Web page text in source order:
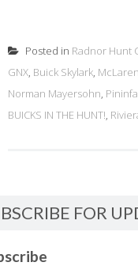
Posted in Radnor Hunt
GNX, Buick Skylark, McLaren
Norman Mayersohn,
BUICKS IN THE HUNT!,
FOR